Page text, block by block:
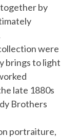
together by
were
brings to light
late 1880s
Brothers
portraiture,